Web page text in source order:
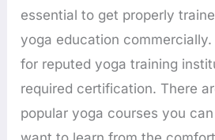
essential to get properly
yoga education
for reputed yoga training
required certification. There
popular yoga courses you